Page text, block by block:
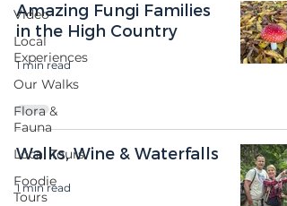
Video
Local
Experiences
Our Walks
Flora &
Fauna
Local Tours
Foodie
Tours
Amazing Fungi Families
in the High Country
1 min read
Walks, Wine & Waterfalls
1 min read